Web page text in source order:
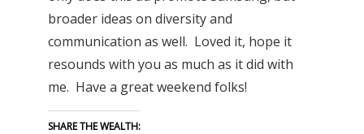
broader ideas on diversity and
communication as well. Loved it, hope it
resounds with you as much as it did with
me. Have a great weekend folks!
SHARE THE WEALTH: